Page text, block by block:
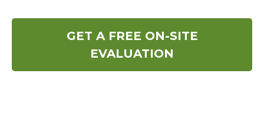
GET A FREE ON-SITE
EVALUATION